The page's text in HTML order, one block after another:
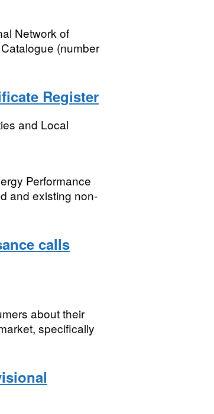
Network of
(number
Register
and Local
Performance
and existing non-
calls
about their
specifically